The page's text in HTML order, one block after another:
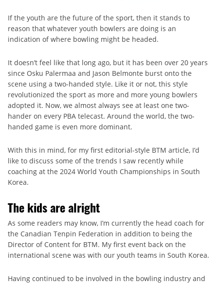
If the youth are the future of the sport, then it stands to
reason that whatever youth bowlers are doing is an
indication of where bowling might be headed.
It doesn’t feel like that long ago, but it has been over 20 years
since Osku Palermaa and Jason Belmonte burst onto the
scene using a two-handed style. Like it or not, this style
revolutionized the sport as more and more young bowlers
adopted it. Now, we almost always see at least one two-
hander on every PBA telecast. Around the world, the two-
handed game is even more dominant.
With this in mind, for my first editorial-style BTM article, I’d
like to discuss some of the trends I saw recently while
coaching at the 2024 World Youth Championships in South
Korea.
The kids are alright
As some readers may know, I’m currently the head coach for
the Canadian Tenpin Federation in addition to being the
Director of Content for BTM. My first event back on the
international scene was with our youth teams in South Korea.
Having continued to be involved in the bowling industry and